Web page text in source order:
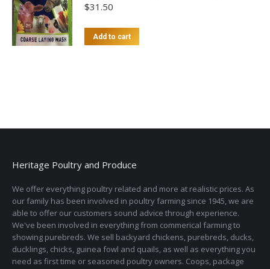
$31.50
Add to cart
Heritage Poultry and Produce
We offer everything poultry related and more at realistic prices. As
our family has been involved in poultry farming since 1945, we are
able to offer our customers sound advice through experience.
We've been involved in everything from commerical farming to
showing purebreds. We sell backyard chickens, purebreds, ducks,
ducklings, chicks, guinea fowl and quails, as well as everything you
need as first time or seasoned poultry owners. Coops, package